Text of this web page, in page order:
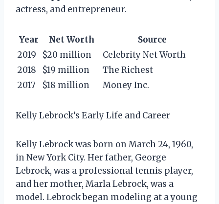
actress, and entrepreneur.
Year Net Worth
Source
2019
$20 million
Celebrity Net Worth
2018
$19 million
The Richest
2017
$18 million Money Inc.
Kelly Lebrock’s Early Life and Career
Kelly Lebrock was born on March 24, 1960,
in New York City. Her father, George
Lebrock, was a professional tennis player,
and her mother, Marla Lebrock, was a
model. Lebrock began modeling at a young